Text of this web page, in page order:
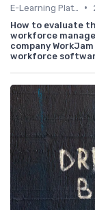
•
How to evaluate
workforce
company
workforce